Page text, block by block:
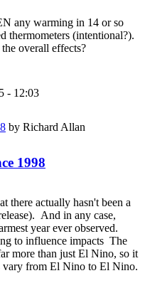
any warming in 14 or so
thermometers (intentional?).
overall effects?
- 12:03
by Richard Allan
1998
there actually hasn't been a
And in any case,
year ever observed.
to influence impacts The
more than just El Nino, so it
vary from El Nino to El Nino.